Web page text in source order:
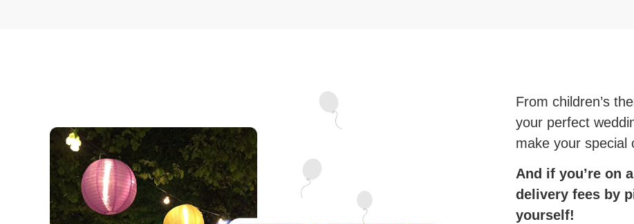
From children’s
your perfect
make your
And if you’re on
delivery fees by
yourself!